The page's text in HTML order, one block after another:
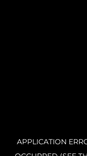
APPLICATION